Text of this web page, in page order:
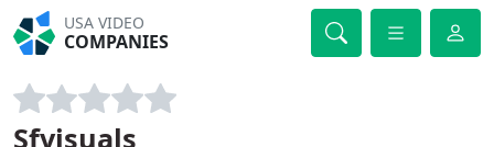
USA VIDEO
COMPANIES
Sfvisuals